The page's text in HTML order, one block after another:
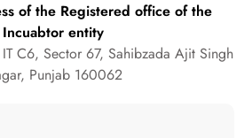
of the Registered office of the
Incuabtor entity
C6, Sector 67, Sahibzada Ajit Singh
Punjab 160062